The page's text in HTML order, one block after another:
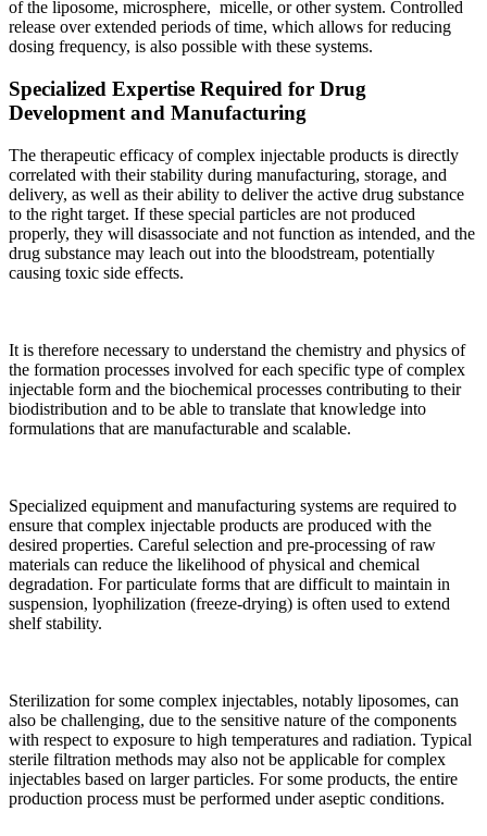
of the liposome, microsphere, micelle, or other system. Controlled
release over extended periods of time, which allows for reducing
dosing frequency, is also possible with these systems.
Specialized Expertise Required for Drug
Development and Manufacturing
The therapeutic efficacy of complex injectable products is directly
correlated with their stability during manufacturing, storage, and
delivery, as well as their ability to deliver the active drug substance
to the right target. If these special particles are not produced
properly, they will disassociate and not function as intended, and the
drug substance may leach out into the bloodstream, potentially
causing toxic side effects.
It is therefore necessary to understand the chemistry and physics of
the formation processes involved for each specific type of complex
injectable form and the biochemical processes contributing to their
biodistribution and to be able to translate that knowledge into
formulations that are manufacturable and scalable.
Specialized equipment and manufacturing systems are required to
ensure that complex injectable products are produced with the
desired properties. Careful selection and pre-processing of raw
materials can reduce the likelihood of physical and chemical
degradation. For particulate forms that are difficult to maintain in
suspension, lyophilization (freeze-drying) is often used to extend
shelf stability.
Sterilization for some complex injectables, notably liposomes, can
also be challenging, due to the sensitive nature of the components
with respect to exposure to high temperatures and radiation. Typical
sterile filtration methods may also not be applicable for complex
injectables based on larger particles. For some products, the entire
production process must be performed under aseptic conditions.